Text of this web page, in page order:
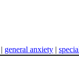
| general anxiety |